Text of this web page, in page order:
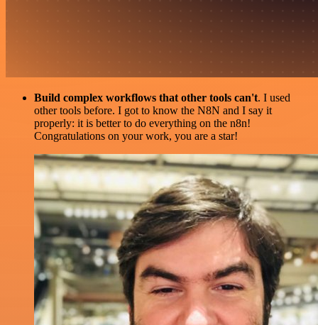
Build complex workflows that other tools can't. I used
other tools before. I got to know the N8N and I say it
properly: it is better to do everything on the n8n!
Congratulations on your work, you are a star!